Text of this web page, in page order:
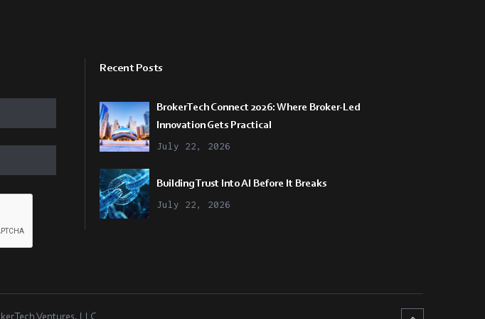
Recent Posts
BrokerTech Connect 2026: Where Broker-Led
Innovation Gets Practical
July 22, 2026
Building Trust Into AI Before It Breaks
July 22, 2026
Ventures, LLC.